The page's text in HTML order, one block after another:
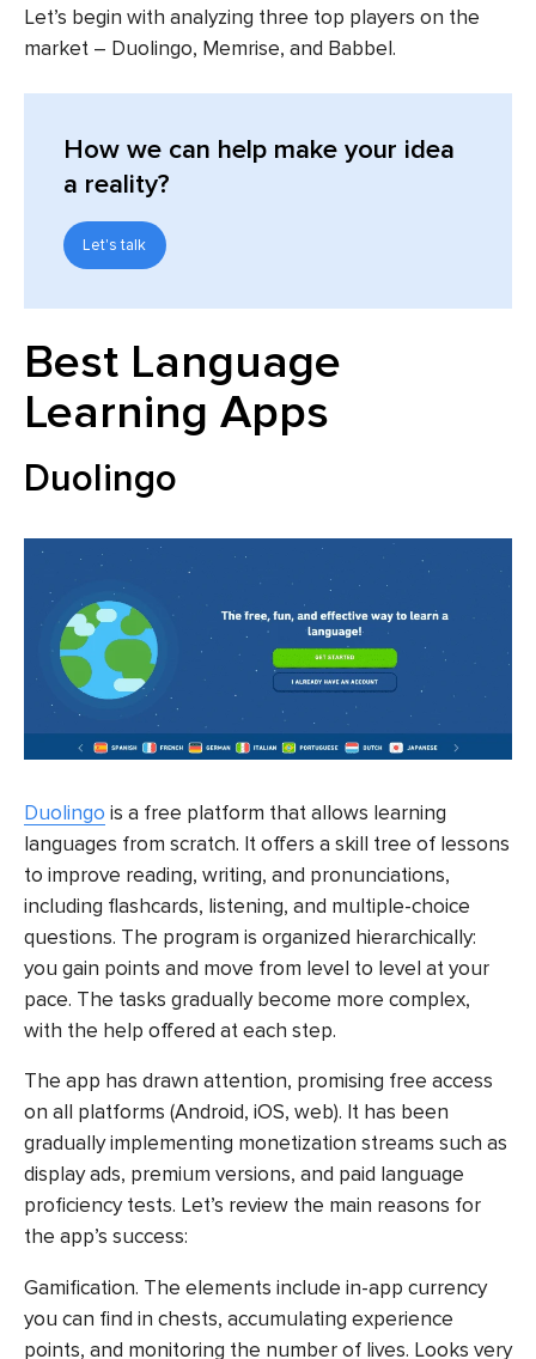
Let’s begin with analyzing three top players on the
market – Duolingo, Memrise, and Babbel.
How we can help make your idea
a reality?
Let's talk
Best Language
Learning Apps
Duolingo
Duolingo is a free platform that allows learning
languages from scratch. It offers a skill tree of lessons
to improve reading, writing, and pronunciations,
including flashcards, listening, and multiple-choice
questions. The program is organized hierarchically:
you gain points and move from level to level at your
pace. The tasks gradually become more complex,
with the help offered at each step.
The app has drawn attention, promising free access
on all platforms (Android, iOS, web). It has been
gradually implementing monetization streams such as
display ads, premium versions, and paid language
proficiency tests. Let’s review the main reasons for
the app’s success:
Gamification. The elements include in-app currency
you can find in chests, accumulating experience
points, and monitoring the number of lives. Looks very